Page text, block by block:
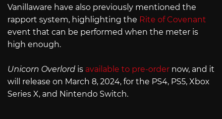
Vanillaware have also previously mentioned the
rapport system, highlighting the Rite of Covenant
event that can be performed when the meter is
high enough.
Unicorn Overlord is available to pre-order now, and it
will release on March 8, 2024, for the PS4, PS5, Xbox
Series X, and Nintendo Switch.